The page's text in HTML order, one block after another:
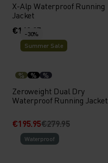
X-Alp Waterproof Running
Jacket
€169.95
-30%
Summer Sale
% % %
Zeroweight Dual Dry
Waterproof Running Jacket
€195.95€279.95
Waterproof